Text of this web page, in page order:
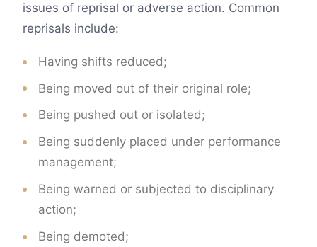
issues of reprisal or adverse action. Common
reprisals include:
Having shifts reduced;
Being moved out of their original role;
Being pushed out or isolated;
Being suddenly placed under performance
management;
Being warned or subjected to disciplinary
action;
Being demoted;